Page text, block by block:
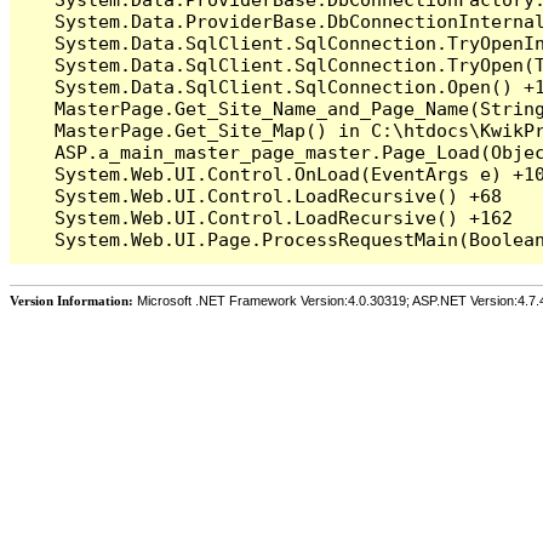
System.Data.SqlClient.SqlConnection.Open()
MasterPage.Get_Site_Map() in
System.Web.UI.Control.OnLoad(EventArgs e)
   System.Web.UI.Control.LoadRecursive() +68
   System.Web.UI.Control.LoadRecursive() +162
Version Information: Microsoft .NET Framework Version:4.0.30319; ASP.NET